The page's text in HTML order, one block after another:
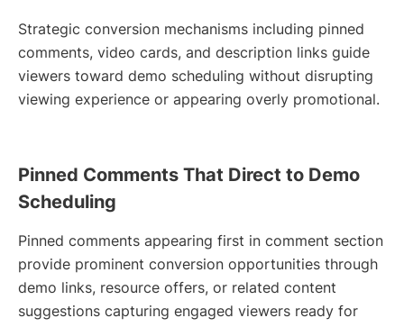
Strategic conversion mechanisms including pinned
comments, video cards, and description links guide
viewers toward demo scheduling without disrupting
viewing experience or appearing overly promotional.
Pinned Comments That Direct to Demo
Scheduling
Pinned comments appearing first in comment section
provide prominent conversion opportunities through
demo links, resource offers, or related content
suggestions capturing engaged viewers ready for